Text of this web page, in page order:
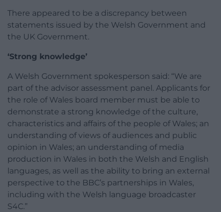
There appeared to be a discrepancy between
statements issued by the Welsh Government and
the UK Government.
‘Strong knowledge’
A Welsh Government spokesperson said: “We are
part of the advisor assessment panel. Applicants for
the role of Wales board member must be able to
demonstrate a strong knowledge of the culture,
characteristics and affairs of the people of Wales; an
understanding of views of audiences and public
opinion in Wales; an understanding of media
production in Wales in both the Welsh and English
languages, as well as the ability to bring an external
perspective to the BBC’s partnerships in Wales,
including with the Welsh language broadcaster
S4C.”